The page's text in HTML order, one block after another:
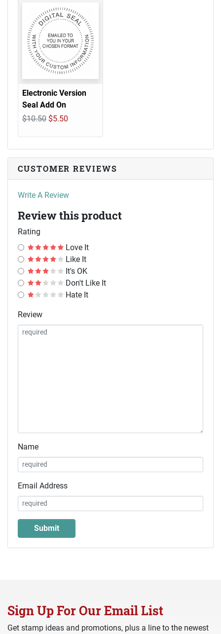
Electronic Version
Seal Add On
$10.50 $5.50
CUSTOMER REVIEWS
Write A Review
Review this product
Rating
Love It
Like It
It's OK
Don't Like It
Hate It
Review
Name
Email Address
Sign Up For Our Email List
Get stamp ideas and promotions, plus a line to the newest